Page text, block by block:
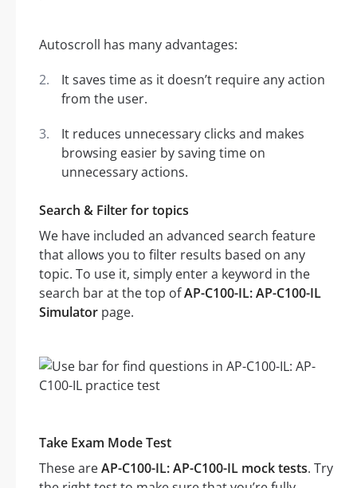
Autoscroll has many advantages:
It saves time as it doesn’t require any action
from the user.
It reduces unnecessary clicks and makes
browsing easier by saving time on
unnecessary actions.
Search & Filter for topics
We have included an advanced search feature
that allows you to filter results based on any
topic. To use it, simply enter a keyword in the
search bar at the top ofAP-C100-IL: AP-C100-IL
Simulator page.
Take Exam Mode Test
These areAP-C100-IL: AP-C100-IL mock tests. Try